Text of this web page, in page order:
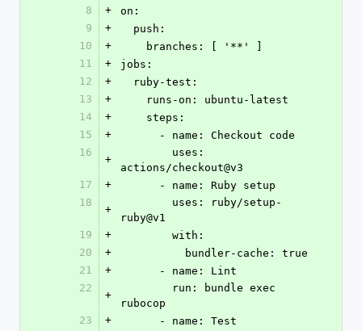
8
+
on:
9
+
  push:
10
+
    branches: [ '**' ]
11
+
jobs:
12
+
  ruby-test:
13
+
    runs-on: ubuntu-latest
14
+
    steps:
15
+
      - name: Checkout code
16
+
actions/checkout@v3
17
+
      - name: Ruby setup
18
+
ruby@v1
19
+
        with:
20
+
          bundler-cache: true
21
+
      - name: Lint
22
+
rubocop
23
+
      - name: Test